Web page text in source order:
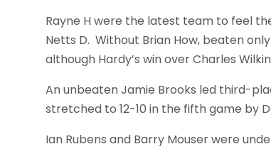
Rayne H were the latest team to feel
Netts D. Without Brian How, beaten
although Hardy’s win over Charles
An unbeaten Jamie Brooks led third-
stretched to 12-10 in the fifth game by
Ian Rubens and Barry Mouser were